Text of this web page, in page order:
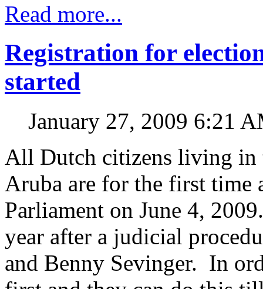
Read more...
Registration for
started
January 27, 2009 6:21
All Dutch citizens living in
Aruba are for the first time
Parliament on June 4,
year after a judicial
and Benny Sevinger. In